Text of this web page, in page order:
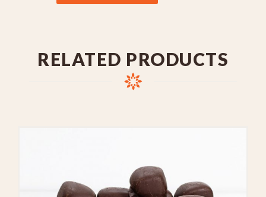
RELATED PRODUCTS